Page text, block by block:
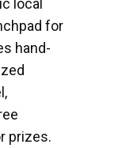
local
for
hand-
prizes.